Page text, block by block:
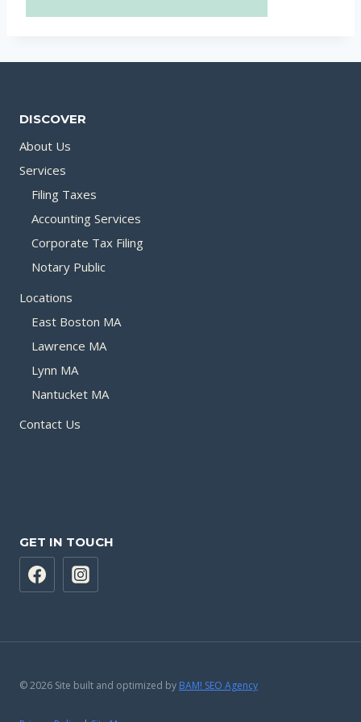
DISCOVER
About Us
Services
Filing Taxes
Accounting Services
Corporate Tax Filing
Notary Public
Locations
East Boston MA
Lawrence MA
Lynn MA
Nantucket MA
Contact Us
GET IN TOUCH
© 2026 Site built and optimized by BAM! SEO Agency